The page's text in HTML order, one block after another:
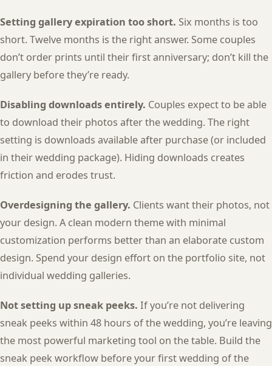
Setting gallery expiration too short. Six months is too
short. Twelve months is the right answer. Some couples
don’t order prints until their first anniversary; don’t kill the
gallery before they’re ready.
Disabling downloads entirely. Couples expect to be able
to download their photos after the wedding. The right
setting is downloads available after purchase (or included
in their wedding package). Hiding downloads creates
friction and erodes trust.
Overdesigning the gallery. Clients want their photos, not
your design. A clean modern theme with minimal
customization performs better than an elaborate custom
design. Spend your design effort on the portfolio site, not
individual wedding galleries.
Not setting up sneak peeks. If you’re not delivering
sneak peeks within 48 hours of the wedding, you’re leaving
the most powerful marketing tool on the table. Build the
sneak peek workflow before your first wedding of the